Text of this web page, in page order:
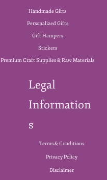
Handmade Gifts
Personalized Gifts
Gift Hampers
Stickers
Premium Craft Supplies & Raw Materials
Legal
Information
s
Terms & Conditions
Privacy Policy
Disclaimer